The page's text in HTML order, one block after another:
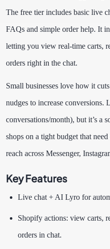
The free tier includes basic live
FAQs and simple order help. It
letting you view real-time carts,
orders right in the chat.
Small businesses love how it
nudges to increase conversions.
conversations/month), but it’s a
shops on a tight budget that
reach across Messenger,
Key Features
Live chat + AI Lyro for
Shopify actions: view carts,
orders in chat.